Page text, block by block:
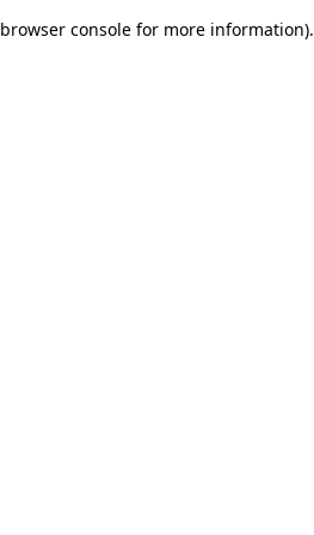
browser console for more information).